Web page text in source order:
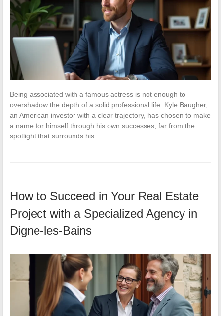
Being associated with a famous actress is not enough to
overshadow the depth of a solid professional life. Kyle Baugher,
an American investor with a clear trajectory, has chosen to make
a name for himself through his own successes, far from the
spotlight that surrounds his…
How to Succeed in Your Real Estate
Project with a Specialized Agency in
Digne-les-Bains